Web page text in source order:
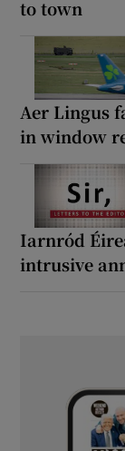
to town
Aer Lingus
in window
Iarnród
intrusive